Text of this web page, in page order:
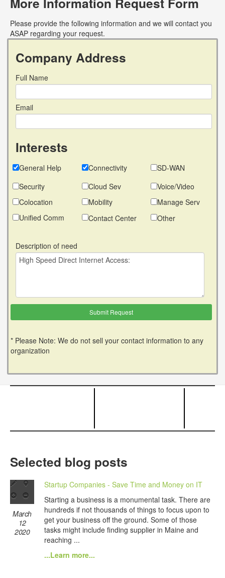
Please provide the following information and we will contact you
ASAP regarding your request.
Company Address
Full Name
Email
Interests
General Help Connectivity
SD-WAN
Security
Cloud Sev
Voice/Video
Colocation
Mobility
Manage Serv
Unified Comm
Contact Center Other
Description of need
* Please Note: We do not sell your contact information to any
organization
Selected blog posts
March
12
2020
Startup Companies - Save Time and Money on IT
Starting a business is a monumental task. There are
hundreds if not thousands of things to focus upon to
get your business off the ground. Some of those
tasks might include finding supplier in Maine and
reaching ...
...Learn more...